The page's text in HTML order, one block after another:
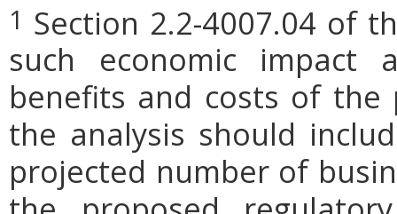
1 Section 2.2-4007.04 of
such economic impact
benefits and costs of the
the analysis should
projected number of